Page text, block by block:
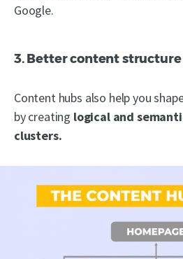
Google.
3. Better content structure
Content hubs also help you
by creating logical and
clusters.